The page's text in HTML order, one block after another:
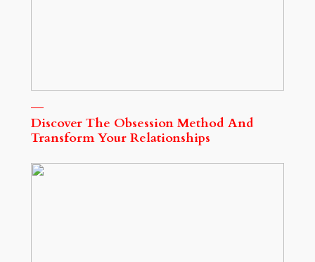
Discover The Obsession Method And
Transform Your Relationships